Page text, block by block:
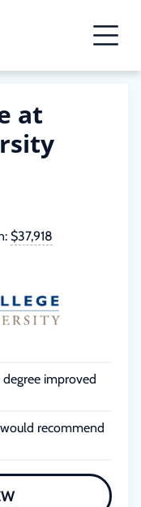
at
$37,918
improved
recommend